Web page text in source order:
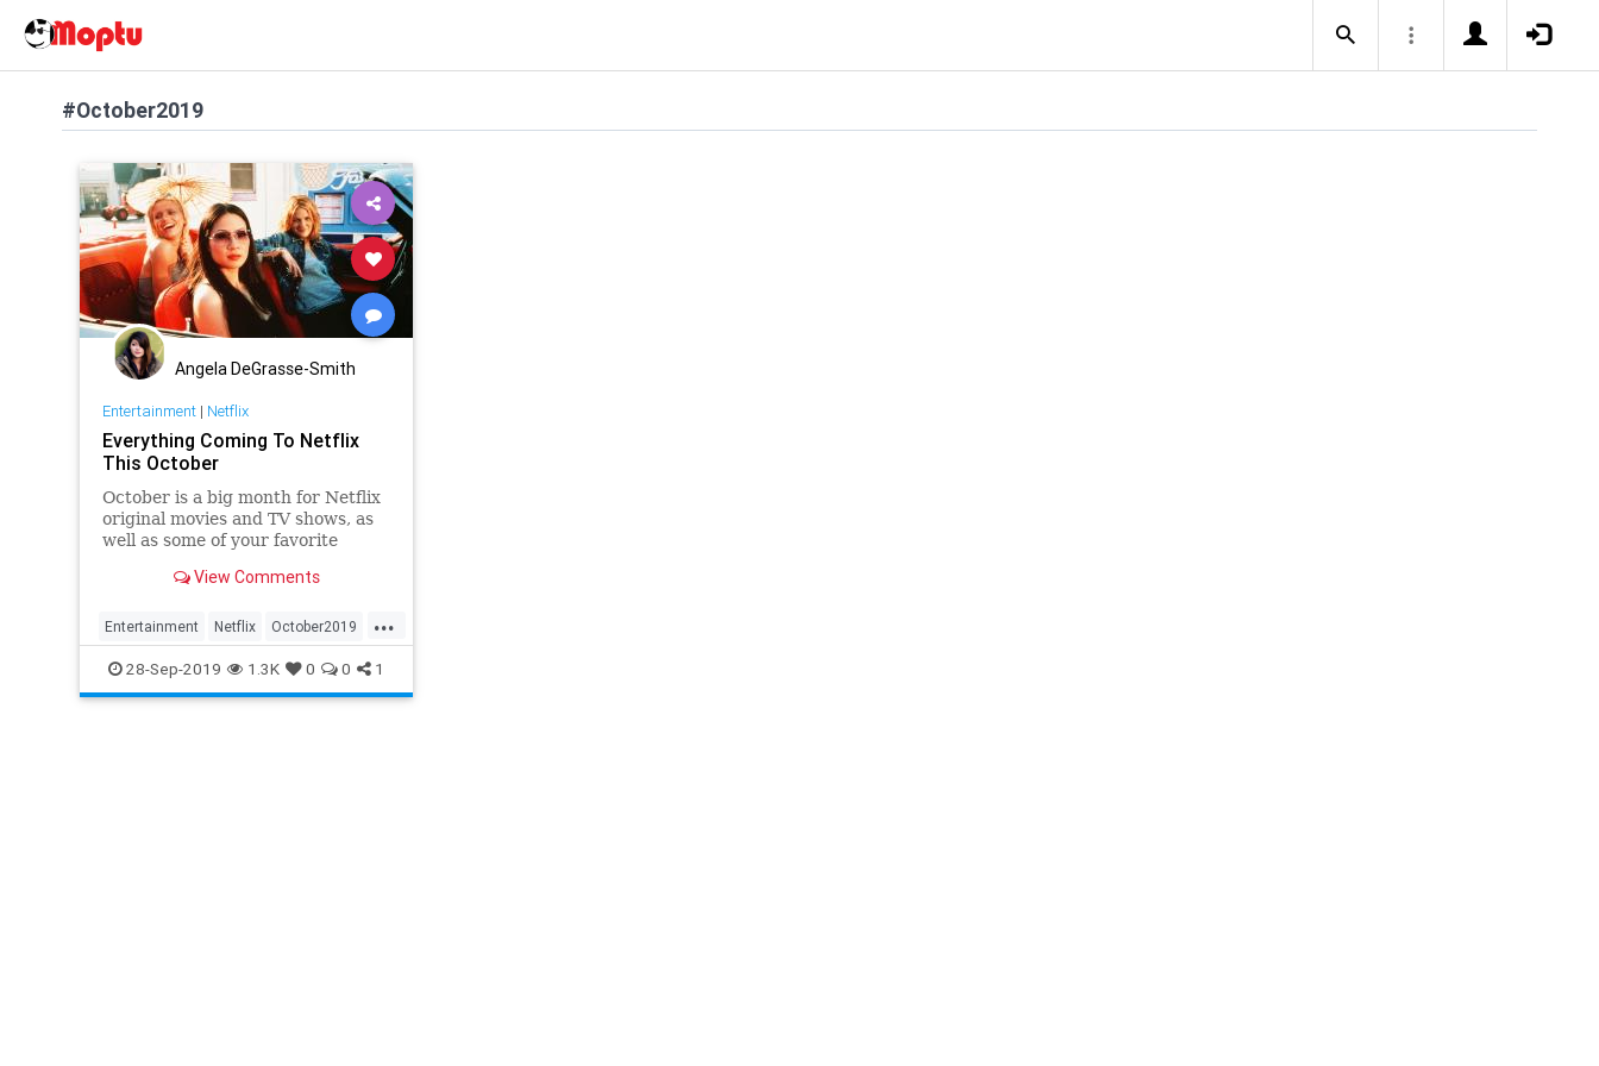
#October2019
Angela DeGrasse-Smith
Entertainment| Netflix
Everything Coming To Netflix
This October
October is a big month for Netflix
original movies and TV shows, as
well as some of your favorite
View Comments
...
Entertainment Netflix October2019
WhatToWatch
28-Sep-2019 1.3K 0 0 1